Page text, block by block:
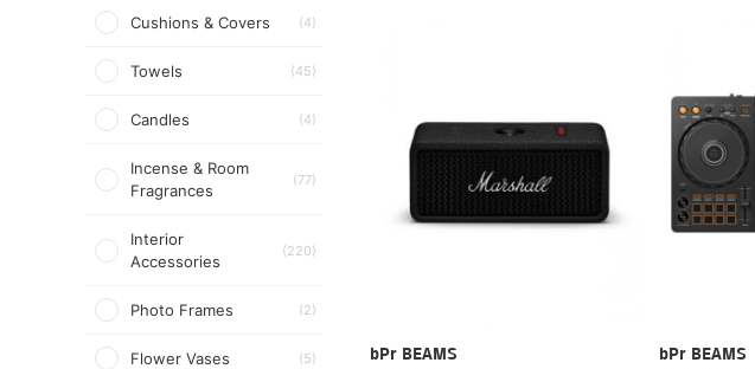
Cushions & Covers (4)
Towels (45)
Candles (4)
Incense & Room
Fragrances
(77)
Interior
Accessories
(220)
Photo Frames (2)
Flower Vases (5)
bPr BEAMS
bPr BEAMS